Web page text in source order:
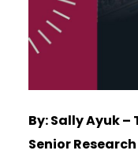
By: Sally Ayuk
Senior